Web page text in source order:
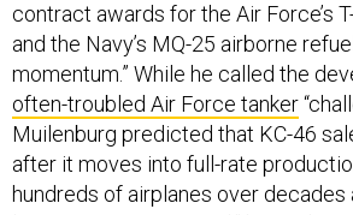
contract awards for the Air Force’s
and the Navy’s MQ-25 airborne
momentum.” While he called the
often-troubled Air Force tanker
Muilenburg predicted that KC-46
after it moves into full-rate
hundreds of airplanes over decades